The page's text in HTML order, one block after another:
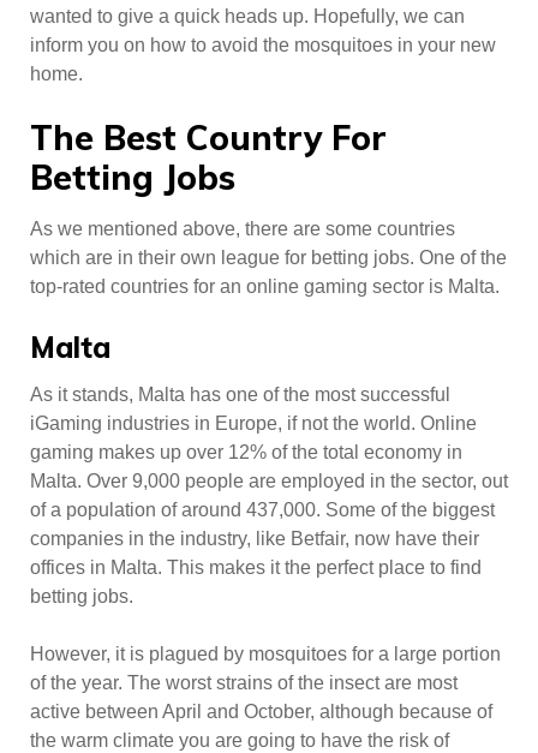
wanted to give a quick heads up. Hopefully, we can
inform you on how to avoid the mosquitoes in your new
home.
The Best Country For
Betting Jobs
As we mentioned above, there are some countries
which are in their own league for betting jobs. One of the
top-rated countries for an online gaming sector is Malta.
Malta
As it stands, Malta has one of the most successful
iGaming industries in Europe, if not the world. Online
gaming makes up over 12% of the total economy in
Malta. Over 9,000 people are employed in the sector, out
of a population of around 437,000. Some of the biggest
companies in the industry, like Betfair, now have their
offices in Malta. This makes it the perfect place to find
betting jobs.
However, it is plagued by mosquitoes for a large portion
of the year. The worst strains of the insect are most
active between April and October, although because of
the warm climate you are going to have the risk of